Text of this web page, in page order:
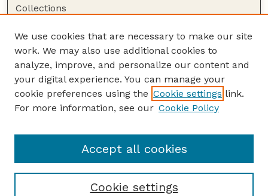
Collections
Authors
Author Corner
Author FAQ
Guide to Submitting
Lester F. Larsen Tractor Test and Power Museum
We use cookies that are necessary to make our site
work. We may also use additional cookies to
analyze, improve, and personalize our content and
your digital experience. You can manage your
cookie preferences using the Cookie settings link.
For more information, see our Cookie Policy
Cookie settings
Accept all cookies